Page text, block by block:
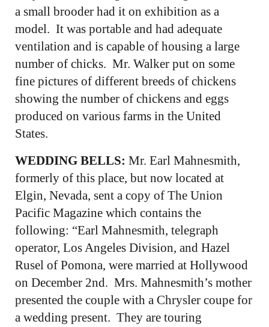
a small brooder had it on exhibition as a
model. It was portable and had adequate
ventilation and is capable of housing a large
number of chicks. Mr. Walker put on some
fine pictures of different breeds of chickens
showing the number of chickens and eggs
produced on various farms in the United
States.
WEDDING BELLS: Mr. Earl Mahnesmith,
formerly of this place, but now located at
Elgin, Nevada, sent a copy of The Union
Pacific Magazine which contains the
following: “Earl Mahnesmith, telegraph
operator, Los Angeles Division, and Hazel
Rusel of Pomona, were married at Hollywood
on December 2nd. Mrs. Mahnesmith’s mother
presented the couple with a Chrysler coupe for
a wedding present. They are touring